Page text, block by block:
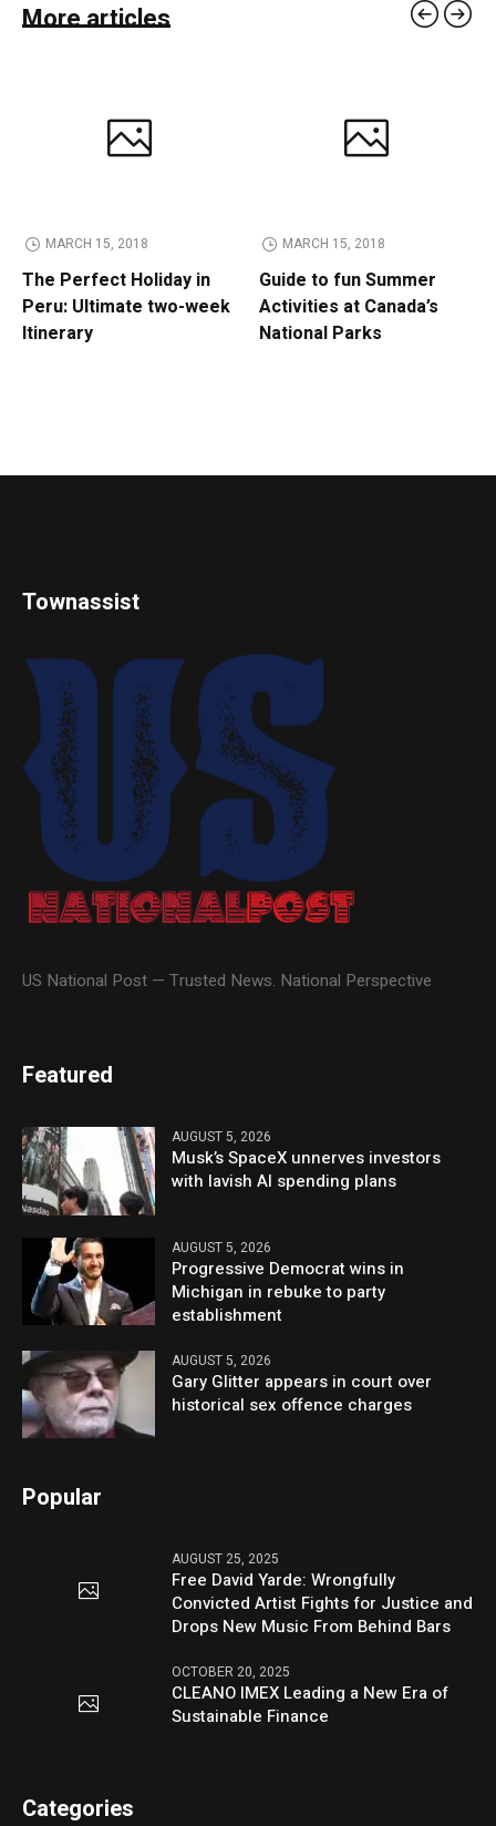
More articles
MARCH 15, 2018
The Perfect Holiday in
Peru: Ultimate two-week
Itinerary
MARCH 15, 2018
Guide to fun Summer
Activities at Canada’s
National Parks
Townassist
US National Post — Trusted News. National Perspective
Featured
AUGUST 5, 2026
Musk’s SpaceX unnerves investors
with lavish AI spending plans
AUGUST 5, 2026
Progressive Democrat wins in
Michigan in rebuke to party
establishment
AUGUST 5, 2026
Gary Glitter appears in court over
historical sex offence charges
Popular
AUGUST 25, 2025
Free David Yarde: Wrongfully
Convicted Artist Fights for Justice and
Drops New Music From Behind Bars
OCTOBER 20, 2025
CLEANO IMEX Leading a New Era of
Sustainable Finance
Categories